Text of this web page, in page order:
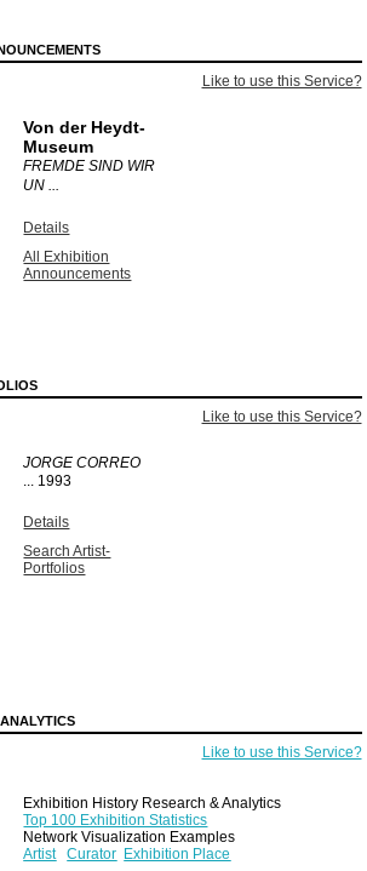
Like to use this Service?
Von der Heydt-
Museum
FREMDE SIND WIR
UN ...
Details
All Exhibition
Announcements
Like to use this Service?
JORGE CORREO
... 1993
Details
Search Artist-
Portfolios
Like to use this Service?
Exhibition History Research & Analytics
Top 100 Exhibition Statistics
Network Visualization Examples
Artist
Curator Exhibition Place